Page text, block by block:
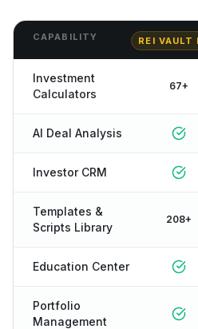
CAPABILITY REI VAULT
Investment
Calculators
67+
AI Deal Analysis
Investor CRM
Templates &
Scripts Library
208+
Education Center
Portfolio
Management